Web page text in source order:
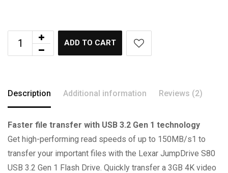
ADD TO CART
Description Additional information Reviews (2)
Faster file transfer with USB 3.2 Gen 1 technology
Get high-performing read speeds of up to 150MB/s1 to
transfer your important files with the Lexar JumpDrive S80
USB 3.2 Gen 1 Flash Drive. Quickly transfer a 3GB 4K video